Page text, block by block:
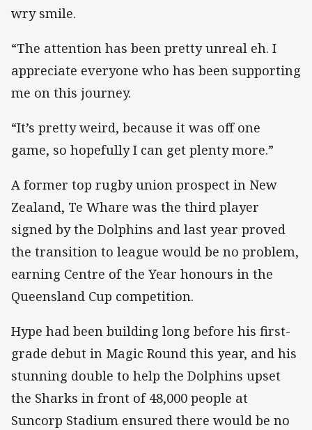
wry smile.
“The attention has been pretty unreal eh. I
appreciate everyone who has been supporting
me on this journey.
“It’s pretty weird, because it was off one
game, so hopefully I can get plenty more.”
A former top rugby union prospect in New
Zealand, Te Whare was the third player
signed by the Dolphins and last year proved
the transition to league would be no problem,
earning Centre of the Year honours in the
Queensland Cup competition.
Hype had been building long before his first-
grade debut in Magic Round this year, and his
stunning double to help the Dolphins upset
the Sharks in front of 48,000 people at
Suncorp Stadium ensured there would be no